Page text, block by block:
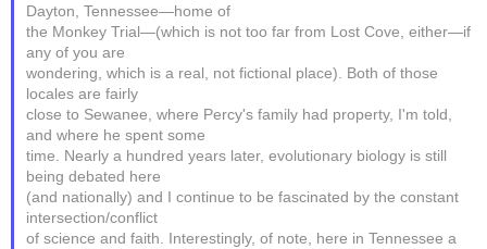
Dayton, Tennessee—home of
the Monkey Trial—(which is not too far from Lost Cove, either—if
any of you are
wondering, which is a real, not fictional place). Both of those
locales are fairly
close to Sewanee, where Percy's family had property, I'm told,
and where he spent some
time. Nearly a hundred years later, evolutionary biology is still
being debated here
(and nationally) and I continue to be fascinated by the constant
intersection/conflict
of science and faith. Interestingly, of note, here in Tennessee a